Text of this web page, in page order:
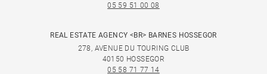
05 59 51 00 08
REAL ESTATE AGENCY <BR> BARNES HOSSEGOR
278, AVENUE DU TOURING CLUB
40150 HOSSEGOR
05 58 71 77 14